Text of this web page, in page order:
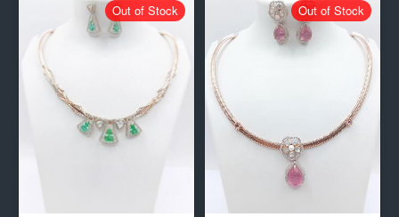
Out of Stock Out of Stock